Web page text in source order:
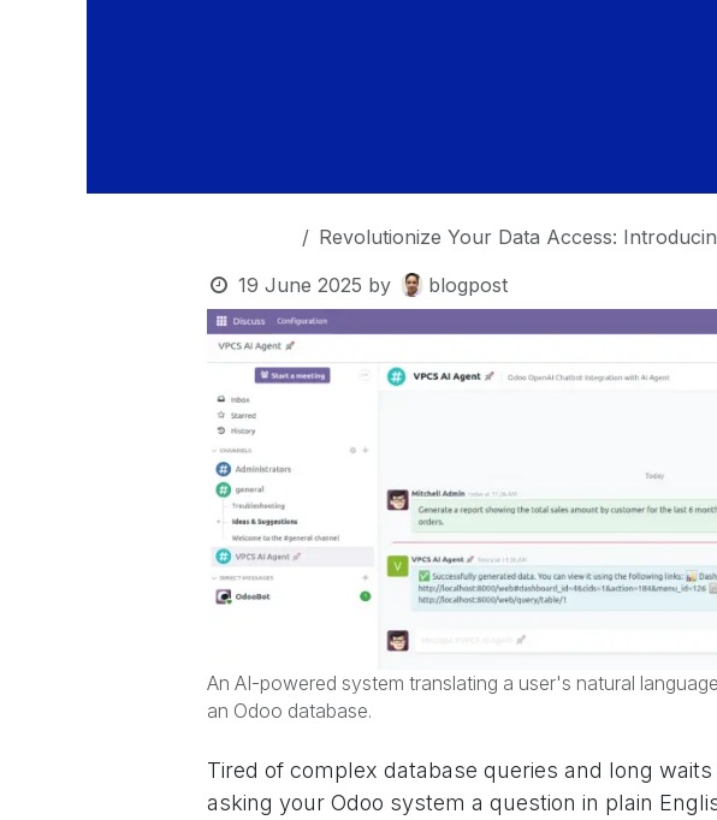
Revolutionize Your Data Access: Introducing
19 June 2025 by blogpost
An AI-powered system translating a user's natural
an Odoo database.
Tired of complex database queries and long
asking your Odoo system a question in plain